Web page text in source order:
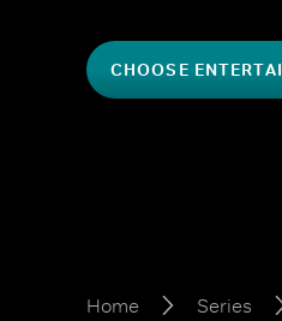
CHOOSE
Home Series